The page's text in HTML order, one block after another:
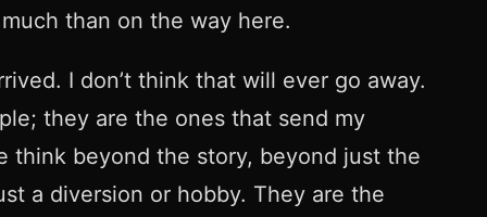
than on the way here.
I don’t think that will ever go away.
they are the ones that send my
think beyond the story, beyond just the
a diversion or hobby. They are the